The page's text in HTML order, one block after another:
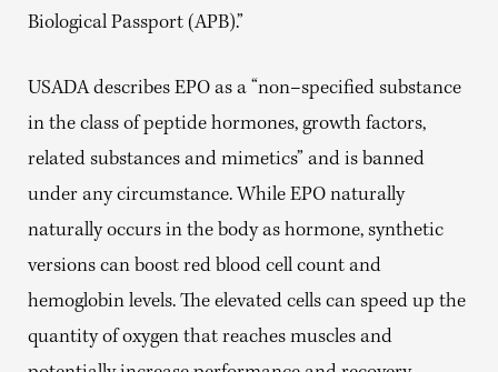
Biological Passport (APB).”
USADA describes EPO as a “non–specified substance
in the class of peptide hormones, growth factors,
related substances and mimetics” and is banned
under any circumstance. While EPO naturally
naturally occurs in the body as hormone, synthetic
versions can boost red blood cell count and
hemoglobin levels. The elevated cells can speed up the
quantity of oxygen that reaches muscles and